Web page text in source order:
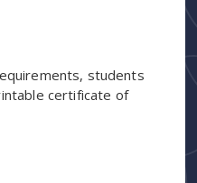
students
certificate of